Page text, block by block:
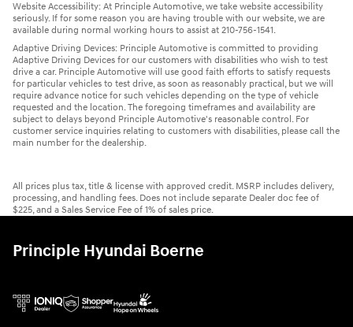
Website Accessibility: At Principle Automotive, we take website accessibility
seriously. If for some reason you are having trouble with our website, we are
available during normal working hours to assist at 210-756-1541.
Adaptive Driving Devices: Principle Automotive is committed to providing
Adaptive Driving Devices for our customers with disabilities who wish to test
drive a car. Principle Automotive will use good faith efforts to satisfy requests
for particular vehicles to test drive, as soon as reasonably practical, but we will
require advance notice for such vehicles depending on the type of vehicle
requested and the location. The foregoing timeframes and availability are
subject to delays beyond Principle Automotive's reasonable control. For
customer service inquiries relating to customers with disabilities, please call the
main number for the dealership.
All prices plus tax, title & license with approved credit. MSRP includes delivery,
processing, and handling fees. Does not include separate Dealer doc fee of
$225, and a Sales Service Fee of 1% of sales price.
Principle Hyundai Boerne